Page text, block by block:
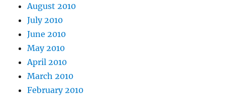
August 2010
July 2010
June 2010
May 2010
April 2010
March 2010
February 2010